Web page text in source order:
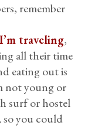
remember
traveling,
all their time
eating out is
not young or
surf or hostel
you could